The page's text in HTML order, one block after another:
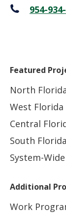
954-
Featured
North
West
Central
South
System-
Additional
Work